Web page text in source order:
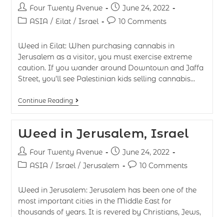
Four Twenty Avenue
June 24, 2022
ASIA / Eilat / Israel 10 Comments
Weed in Eilat: When purchasing cannabis in
Jerusalem as a visitor, you must exercise extreme
caution. If you wander around Downtown and Jaffa
Street, you’ll see Palestinian kids selling cannabis…
Continue Reading
Weed in Jerusalem, Israel
Four Twenty Avenue
June 24, 2022
ASIA / Israel / Jerusalem 10 Comments
Weed in Jerusalem: Jerusalem has been one of the
most important cities in the Middle East for
thousands of years. It is revered by Christians, Jews,